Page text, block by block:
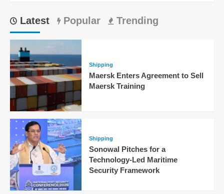
Latest Popular Trending
Shipping
Maersk Enters Agreement to Sell
Maersk Training
Shipping
Sonowal Pitches for a
Technology-Led Maritime
Security Framework